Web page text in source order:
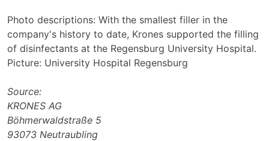
Photo descriptions: With the smallest filler in the
company's history to date, Krones supported the filling
of disinfectants at the Regensburg University Hospital.
Picture: University Hospital Regensburg
Source:
KRONES AG
Böhmerwaldstraße 5
93073 Neutraubling